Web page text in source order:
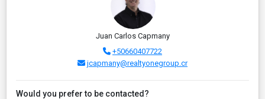
Juan Carlos Capmany
+50660407722
jcapmany@realtyonegroup.cr
Would you prefer to be contacted?